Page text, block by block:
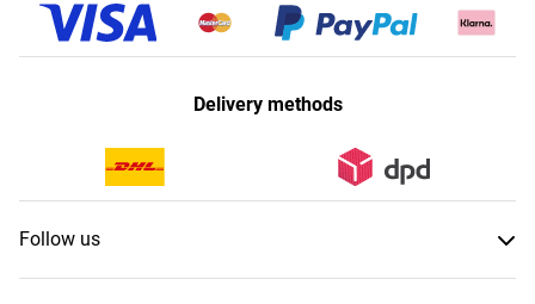
Delivery methods
Follow us